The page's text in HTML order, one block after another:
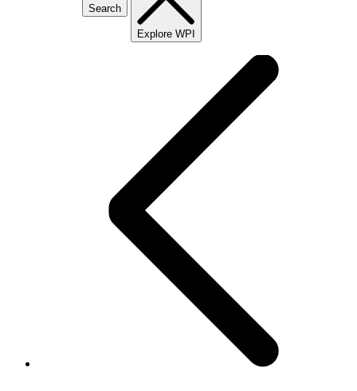
Search
Explore WPI